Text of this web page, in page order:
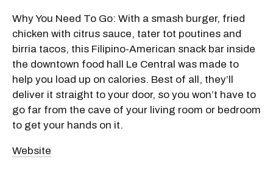
Why You Need To Go: With a smash burger, fried
chicken with citrus sauce, tater tot poutines and
birria tacos, this Filipino-American snack bar inside
the downtown food hall Le Central was made to
help you load up on calories. Best of all, they’ll
deliver it straight to your door, so you won’t have to
go far from the cave of your living room or bedroom
to get your hands on it.
Website